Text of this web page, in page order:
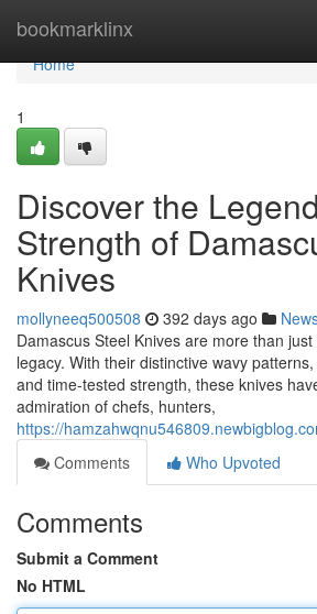
bookmarklinx
Home
Home
1
Discover the
Strength of
Knives
mollyneeq500508 392 days ago
Damascus Steel Knives are more than
legacy. With their distinctive wavy
and time-tested strength, these knives
admiration of chefs, hunters,
https://
Comments
Who Upvoted
Comments
Submit a Comment
No HTML